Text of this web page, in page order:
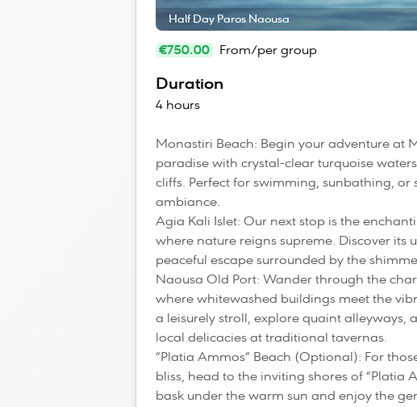
Half Day Paros Naousa
€750.00 From/per group
Duration
4 hours
Monastiri Beach: Begin your adventure at
paradise with crystal-clear turquoise
cliffs. Perfect for swimming, sunbathing,
ambiance.
Agia Kali Islet: Our next stop is the
where nature reigns supreme. Discover its
peaceful escape surrounded by the
Naousa Old Port: Wander through the
where whitewashed buildings meet the
a leisurely stroll, explore quaint
local delicacies at traditional tavernas.
“Platia Ammos” Beach (Optional): For
bliss, head to the inviting shores of “Platia
bask under the warm sun and enjoy the